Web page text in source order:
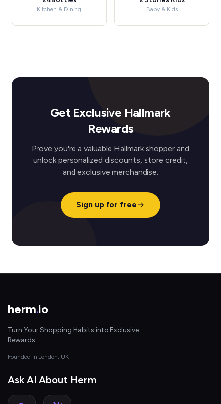
Kitchen & Dining Baby & Kids
Get Exclusive Hallmark
Rewards
Prove you're a valuable Hallmark shopper and
unlock personalized discounts, store credit,
and exclusive merchandise.
Sign up for free
herm.io
Turn Your Shopping Habits into Exclusive
Rewards
Founded in London, UK
Ask AI About Herm